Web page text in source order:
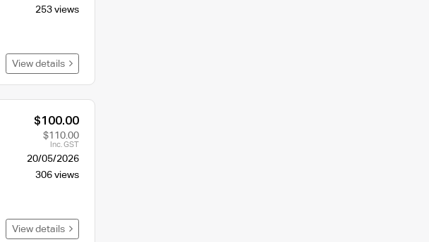
253 views
View details
$100.00
$110.00
Inc. GST
20/05/2026
306 views
View details